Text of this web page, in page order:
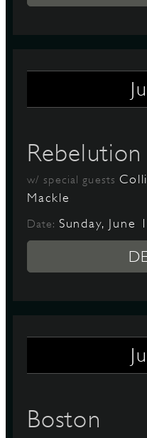
Rebelution
w/ special guests
Mackle
Date: Sunday, June
Boston